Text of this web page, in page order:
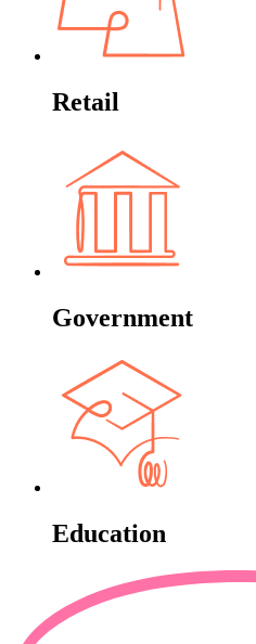
Retail
Government
Education